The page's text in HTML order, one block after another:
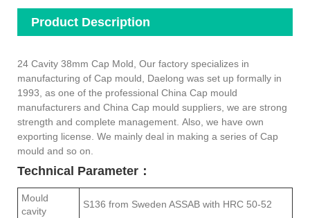
Product Description
24 Cavity 38mm Cap Mold, Our factory specializes in
manufacturing of Cap mould, Daelong was set up formally in
1993, as one of the professional China Cap mould
manufacturers and China Cap mould suppliers, we are strong
strength and complete management. Also, we have own
exporting license. We mainly deal in making a series of Cap
mould and so on.
Technical Parameter：
Mould
cavity
S136 from Sweden ASSAB with HRC 50-52